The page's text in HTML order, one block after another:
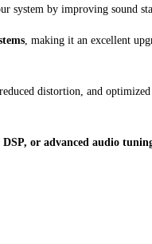
system by improving sound
, making it an excellent
distortion, and
or advanced audio